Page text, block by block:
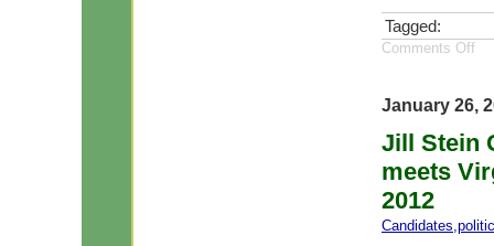
Tagged:
Comments Off
January 26,
Jill Stein
meets
2012
Candidates,